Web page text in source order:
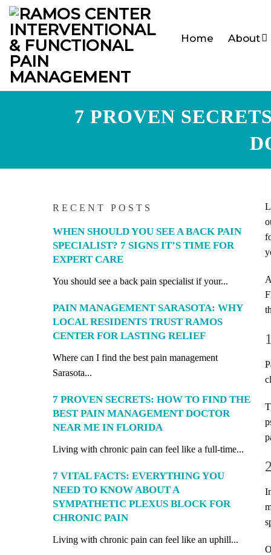
Home About
7 PROVEN
RECENT POSTS
WHEN SHOULD YOU SEE A BACK PAIN
SPECIALIST? 7 SIGNS IT’S TIME FOR
EXPERT CARE
You should see a back pain specialist if your...
PAIN MANAGEMENT SARASOTA: WHY
LOCAL RESIDENTS TRUST RAMOS
CENTER FOR LASTING RELIEF
Where can I find the best pain management
Sarasota...
7 PROVEN SECRETS: HOW TO FIND THE
BEST PAIN MANAGEMENT DOCTOR
NEAR ME IN FLORIDA
Living with chronic pain can feel like a full-time...
7 VITAL FACTS: EVERYTHING YOU
NEED TO KNOW ABOUT A
SYMPATHETIC PLEXUS BLOCK FOR
CHRONIC PAIN
Living with chronic pain can feel like an uphill...